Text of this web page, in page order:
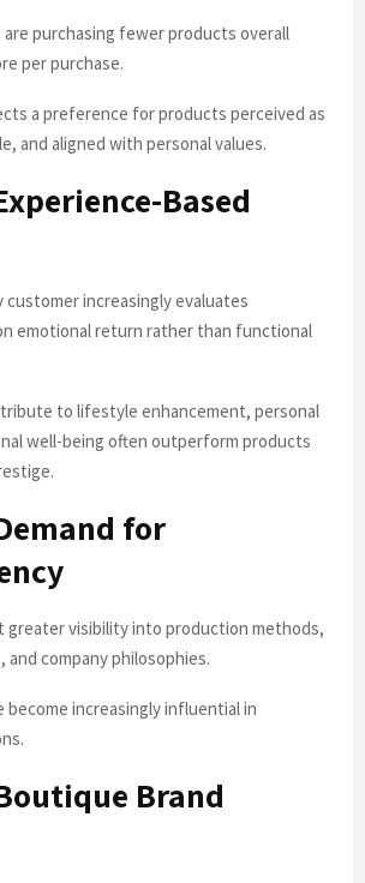
are purchasing fewer products overall
per purchase.
a preference for products perceived as
and aligned with personal values.
Based
customer increasingly evaluates
emotional return rather than functional
to lifestyle enhancement, personal
well-being often outperform products
for
greater visibility into production methods,
company philosophies.
become increasingly influential in
Brand